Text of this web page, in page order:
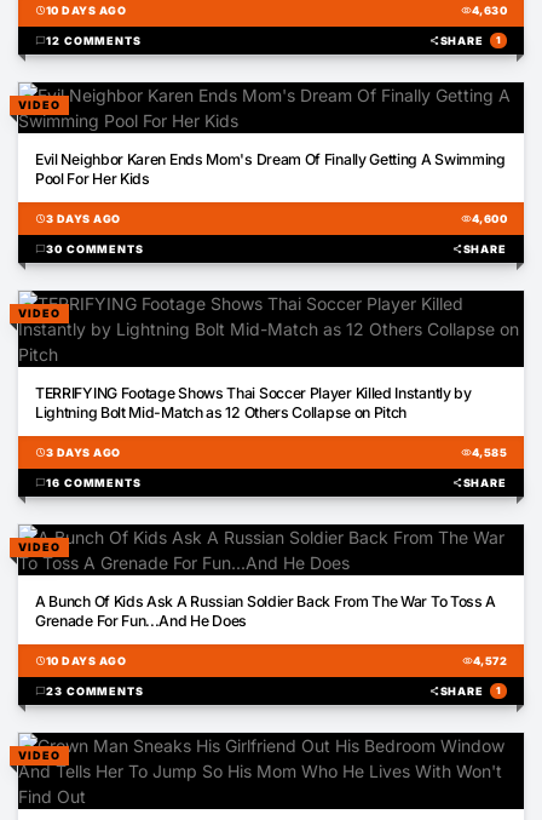
schedule10 DAYS AGO visibility4,630
chat_bubble12 COMMENTS shareSHARE 1
VIDEO
Evil Neighbor Karen Ends Mom's Dream Of Finally Getting A Swimming
Pool For Her Kids
schedule3 DAYS AGO visibility4,600
chat_bubble30 COMMENTS shareSHARE
VIDEO
TERRIFYING Footage Shows Thai Soccer Player Killed Instantly by
Lightning Bolt Mid-Match as 12 Others Collapse on Pitch
schedule3 DAYS AGO visibility4,585
chat_bubble16 COMMENTS shareSHARE
VIDEO
A Bunch Of Kids Ask A Russian Soldier Back From The War To Toss A
Grenade For Fun...And He Does
schedule10 DAYS AGO visibility4,572
chat_bubble23 COMMENTS shareSHARE 1
VIDEO